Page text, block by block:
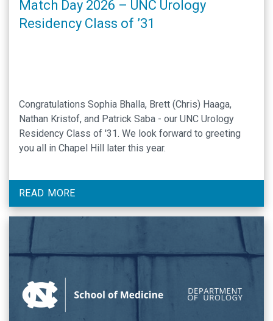
Match Day 2026 – UNC Urology
Residency Class of ’31
Congratulations Sophia Bhalla, Brett (Chris) Haaga,
Nathan Kristof, and Patrick Saba - our UNC Urology
Residency Class of '31. We look forward to greeting
you all in Chapel Hill later this year.
READ MORE